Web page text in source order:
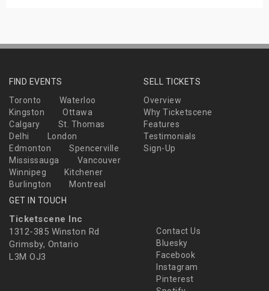
FIND EVENTS
Toronto
Waterloo
Kingston
Ottawa
Calgary
St. Thomas
Delhi
London
Edmonton
Spencerville
Mississauga
Vancouver
Winnipeg
Kitchener
Burlington
Montreal
SELL TICKETS
Overview
Why Ticketscene
Features
Testimonials
Sign-Up
GET IN TOUCH
Ticketscene Inc
1312-385 Winston Rd
Grimsby, Ontario
L3M OJ3
Contact Us
Bluesky
Facebook
Instagram
Pinterest